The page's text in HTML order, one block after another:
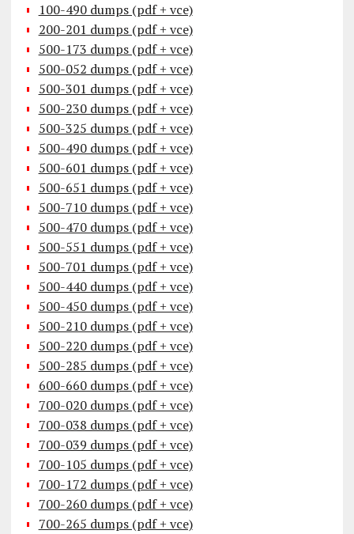
100-490 dumps (pdf + vce)
200-201 dumps (pdf + vce)
500-173 dumps (pdf + vce)
500-052 dumps (pdf + vce)
500-301 dumps (pdf + vce)
500-230 dumps (pdf + vce)
500-325 dumps (pdf + vce)
500-490 dumps (pdf + vce)
500-601 dumps (pdf + vce)
500-651 dumps (pdf + vce)
500-710 dumps (pdf + vce)
500-470 dumps (pdf + vce)
500-551 dumps (pdf + vce)
500-701 dumps (pdf + vce)
500-440 dumps (pdf + vce)
500-450 dumps (pdf + vce)
500-210 dumps (pdf + vce)
500-220 dumps (pdf + vce)
500-285 dumps (pdf + vce)
600-660 dumps (pdf + vce)
700-020 dumps (pdf + vce)
700-038 dumps (pdf + vce)
700-039 dumps (pdf + vce)
700-105 dumps (pdf + vce)
700-172 dumps (pdf + vce)
700-260 dumps (pdf + vce)
700-265 dumps (pdf + vce)